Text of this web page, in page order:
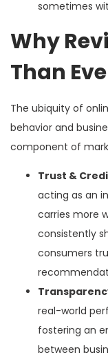
sometimes
Why
Than
The ubiquity of
behavior and
component of
Trust &
acting as an
carries more
consistently
consumers
real-world
fostering an
between